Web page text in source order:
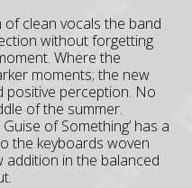
clean vocals the band
without forgetting
Where the
moments; the new
positive perception. No
of the summer.
of Something’ has a
the keyboards woven
addition in the balanced